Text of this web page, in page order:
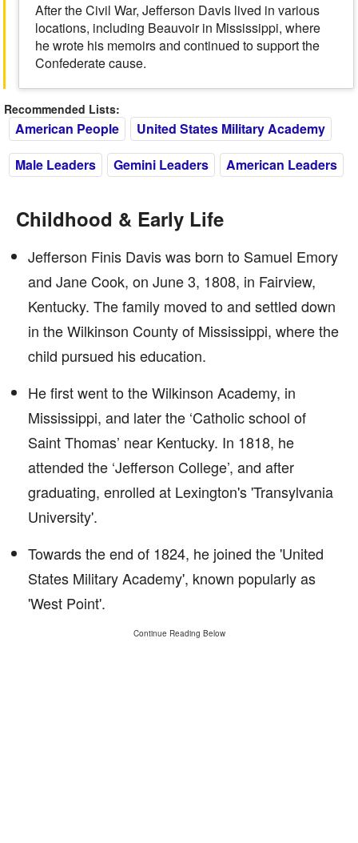
After the Civil War, Jefferson Davis lived in various
locations, including Beauvoir in Mississippi, where
he wrote his memoirs and continued to support the
Confederate cause.
Recommended Lists:
American People
United States Military Academy
Male Leaders
Gemini Leaders American Leaders
Childhood & Early Life
Jefferson Finis Davis was born to Samuel Emory
and Jane Cook, on June 3, 1808, in Fairview,
Kentucky. The family moved to and settled down
in the Wilkinson County of Mississippi, where the
child pursued his education.
He first went to the Wilkinson Academy, in
Mississippi, and later the ‘Catholic school of
Saint Thomas’ near Kentucky. In 1818, he
attended the ‘Jefferson College’, and after
graduating, enrolled at Lexington's 'Transylvania
University'.
Towards the end of 1824, he joined the 'United
States Military Academy', known popularly as
'West Point'.
Continue Reading Below